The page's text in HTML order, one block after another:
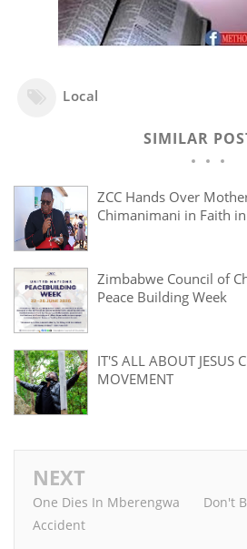
Local
SIMILAR
ZCC Hands Over
Chimanimani in Faith
Zimbabwe Council of
Peace Building Week
IT'S ALL ABOUT JESUS
MOVEMENT
NEXT
One Dies In Mberengwa
Accident
Don't